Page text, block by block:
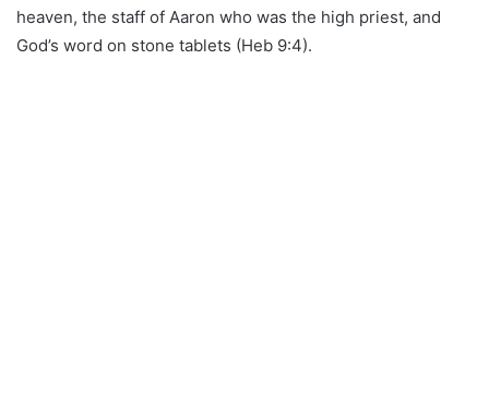
heaven, the staff of Aaron who was the high priest, and
God’s word on stone tablets (Heb 9:4).